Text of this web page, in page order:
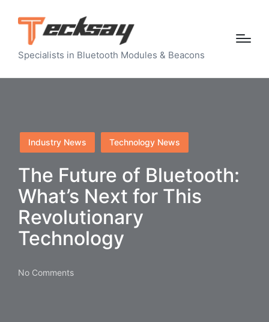
Specialists in Bluetooth Modules & Beacons
Posted
in
Industry News Technology News
The Future of Bluetooth:
What’s Next for This
Revolutionary
Technology
No Comments